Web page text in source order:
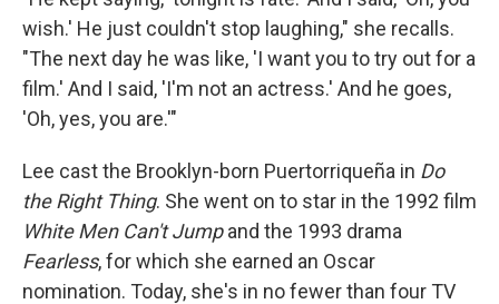
wish.' He just couldn't stop laughing," she recalls.
"The next day he was like, 'I want you to try out for a
film.' And I said, 'I'm not an actress.' And he goes,
'Oh, yes, you are.'"
Lee cast the Brooklyn-born Puertorriqueña in Do
the Right Thing. She went on to star in the 1992 film
White Men Can't Jumpand the 1993 drama
Fearless, for which she earned an Oscar
nomination. Today, she's in no fewer than four TV